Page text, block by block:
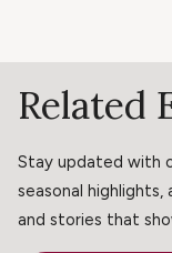
Related
Stay updated with
seasonal
and stories that